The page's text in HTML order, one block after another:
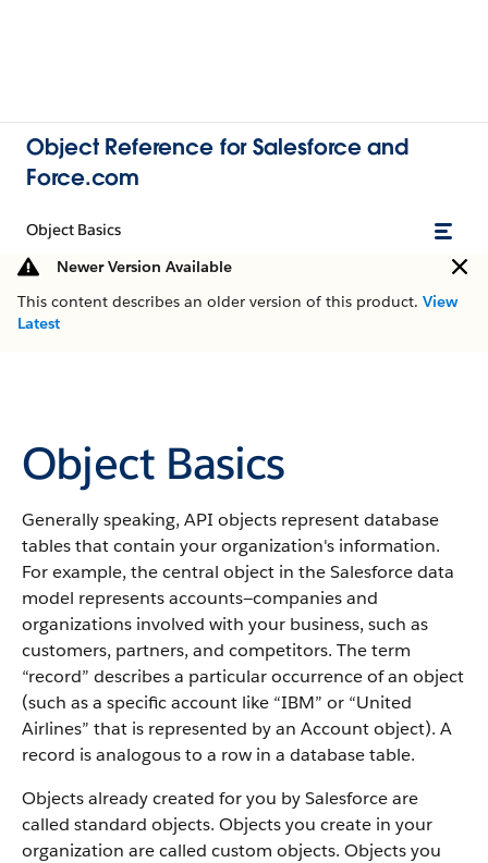
Object Reference for Salesforce and
Force.com
Object Basics
Newer Version Available
This content describes an older version of this product. View
Latest
Object Basics
Generally speaking, API objects represent database
tables that contain your organization's information.
For example, the central object in the Salesforce data
model represents accounts—companies and
organizations involved with your business, such as
customers, partners, and competitors. The term
“record” describes a particular occurrence of an object
(such as a specific account like “IBM” or “United
Airlines” that is represented by an Account object). A
record is analogous to a row in a database table.
Objects already created for you by Salesforce are
called standard objects. Objects you create in your
organization are called custom objects. Objects you